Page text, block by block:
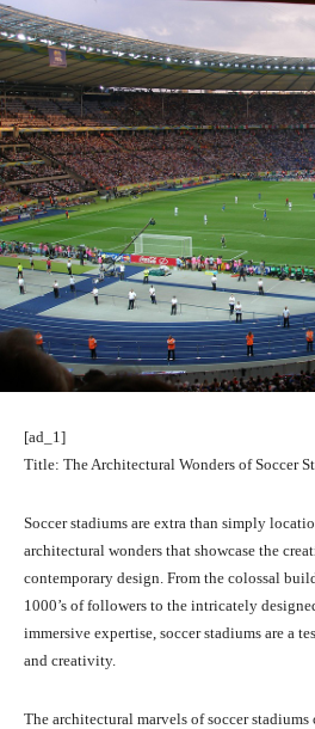
[ad_1]
Title: The Architectural Wonders of Soccer
Soccer stadiums are extra than simply
architectural wonders that showcase the
contemporary design. From the colossal
1000’s of followers to the intricately
immersive expertise, soccer stadiums are a
and creativity.
The architectural marvels of soccer